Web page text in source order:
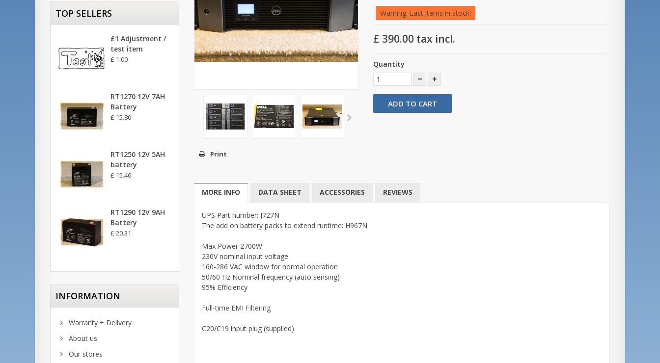
TOP SELLERS
£1 Adjustment /
test item
£ 1.00
RT1270 12V 7AH
Battery
£ 15.80
RT1250 12V 5AH
battery
£ 15.46
RT1290 12V 9AH
Battery
£ 20.31
INFORMATION
Warranty + Delivery
About us
Our stores
Print
Warning: Last items in stock!
£ 390.00 tax incl.
Quantity
ADD TO CART
MORE INFO DATA SHEET ACCESSORIES REVIEWS
UPS Part number: J727N
The add on battery packs to extend runtime: H967N
Max Power 2700W
230V nominal input voltage
160-286 VAC window for normal operation
50/60 Hz Nominal frequency (auto sensing)
95% Efficiency
Full-time EMI Filtering
C20/C19 input plug (supplied)